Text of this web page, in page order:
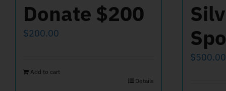
Donate $200
$200.00
Add to cart
Details
$500.00